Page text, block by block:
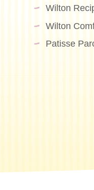
Wilton
Wilton
Patisse